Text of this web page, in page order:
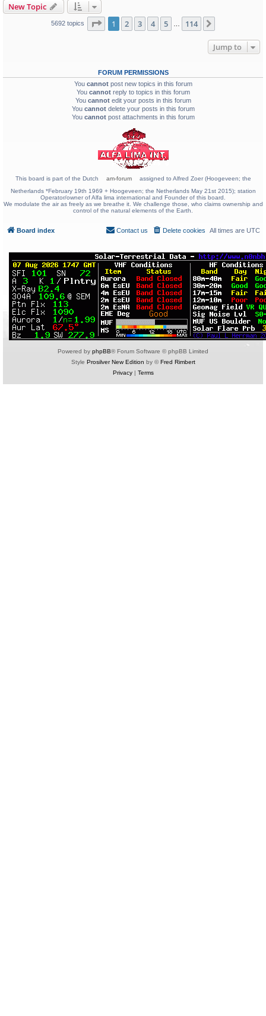
New Topic
5692 topics Page 1of 114
1 2 3 4 5 114
Jump to
FORUM PERMISSIONS
You cannotpost new topics in this forum
You cannotreply to topics in this forum
You cannotedit your posts in this forum
You cannotdelete your posts in this forum
You cannotpost attachments in this forum
This board is part of the Dutch am-forum
assigned to Alfred Zoer (Hoogeveen; the
Netherlands *February 19th 1969 + Hoogeveen; the Netherlands May 21st 2015); station
Operator/owner of Alfa lima international and Founder of this board.
We modulate the air as freely as we breathe it. We challenge those, who claims ownership and
control of the natural elements of the Earth.
Board index All times are UTC
Delete cookies
Contact us
Powered by phpBB® Forum Software © phpBB Limited
Style Prosilver New Edition by ©Fred Rimbert
Privacy| Terms